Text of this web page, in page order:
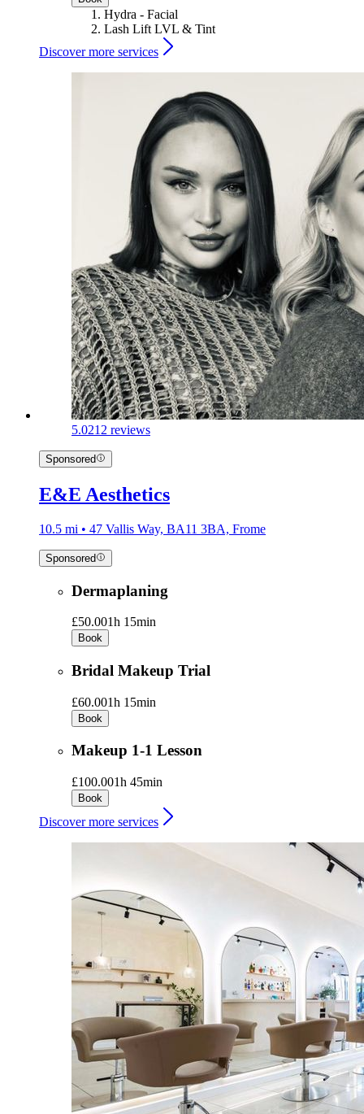
Hydra - Facial
Lash Lift LVL & Tint
Discover more services
5.0212 reviews
Sponsored
E&E Aesthetics
10.5 mi • 47 Vallis Way, BA11 3BA, Frome
Sponsored
Dermaplaning
£50.001h 15min
Book
Bridal Makeup Trial
£60.001h 15min
Book
Makeup 1-1 Lesson
£100.001h 45min
Book
Discover more services